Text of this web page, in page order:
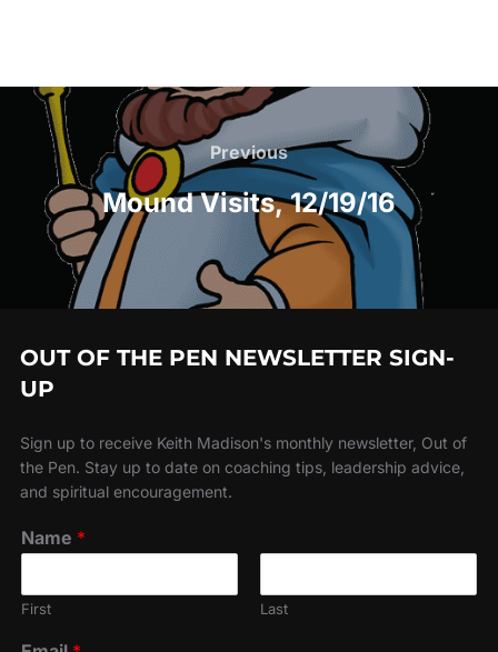
Post
navigation
Previous
Previous
Mound Visits, 12/19/16
OUT OF THE PEN NEWSLETTER SIGN-
UP
Sign up to receive Keith Madison's monthly newsletter, Out of
the Pen. Stay up to date on coaching tips, leadership advice,
and spiritual encouragement.
Name *
First Last